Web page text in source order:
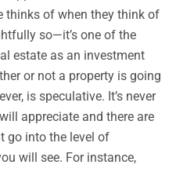
thinks of when they think of
so—it’s one of the
estate as an investment
or not a property is going
is speculative. It’s never
appreciate and there are
go into the level of
will see. For instance,